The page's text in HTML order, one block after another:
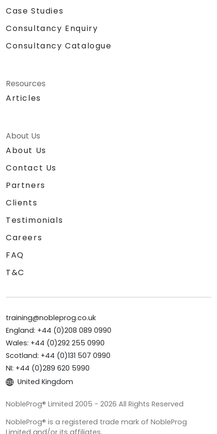
Case Studies
Consultancy Enquiry
Consultancy Catalogue
Resources
Articles
About Us
About Us
Contact Us
Partners
Clients
Testimonials
Careers
FAQ
T&C
training@nobleprog.co.uk
England: +44 (0)208 089 0990
Wales: +44 (0)292 255 0990
Scotland: +44 (0)131 507 0990
NI: +44 (0)289 620 5990
United Kingdom
NobleProg® Limited 2005 - 2026 All Rights Reserved
NobleProg® is a registered trade mark of NobleProg